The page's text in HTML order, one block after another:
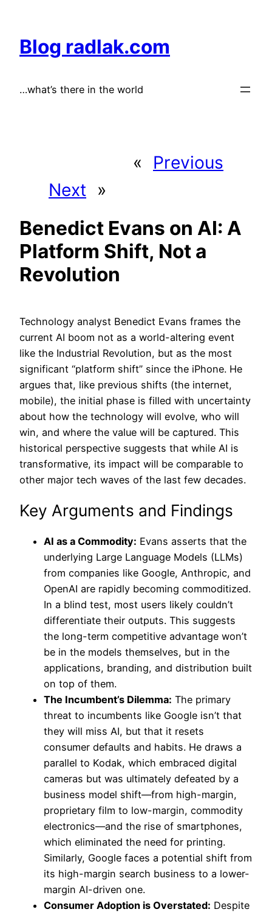
content
Blog radlak.com
…what’s there in the world
«
Previous
Next
»
Benedict Evans on AI: A
Platform Shift, Not a
Revolution
Technology analyst Benedict Evans frames the
current AI boom not as a world-altering event
like the Industrial Revolution, but as the most
significant “platform shift” since the iPhone. He
argues that, like previous shifts (the internet,
mobile), the initial phase is filled with uncertainty
about how the technology will evolve, who will
win, and where the value will be captured. This
historical perspective suggests that while AI is
transformative, its impact will be comparable to
other major tech waves of the last few decades.
Key Arguments and Findings
AI as a Commodity: Evans asserts that the
underlying Large Language Models (LLMs)
from companies like Google, Anthropic, and
OpenAI are rapidly becoming commoditized.
In a blind test, most users likely couldn’t
differentiate their outputs. This suggests
the long-term competitive advantage won’t
be in the models themselves, but in the
applications, branding, and distribution built
on top of them.
The Incumbent’s Dilemma: The primary
threat to incumbents like Google isn’t that
they will miss AI, but that it resets
consumer defaults and habits. He draws a
parallel to Kodak, which embraced digital
cameras but was ultimately defeated by a
business model shift—from high-margin,
proprietary film to low-margin, commodity
electronics—and the rise of smartphones,
which eliminated the need for printing.
Similarly, Google faces a potential shift from
its high-margin search business to a lower-
margin AI-driven one.
Consumer Adoption is Overstated: Despite